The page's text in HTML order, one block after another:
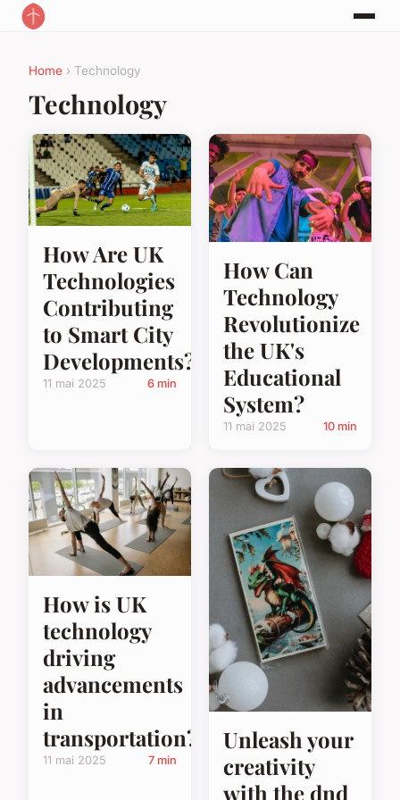
Home › Technology
Technology
How Are UK
Technologies
Contributing
to Smart City
Developments?
11 mai 2025 6 min
How Can
Technology
Revolutionize
the UK's
Educational
System?
11 mai 2025 10 min
How is UK
technology
driving
advancements
in
transportation?
11 mai 2025 7 min
Unleash your
creativity
with the dnd